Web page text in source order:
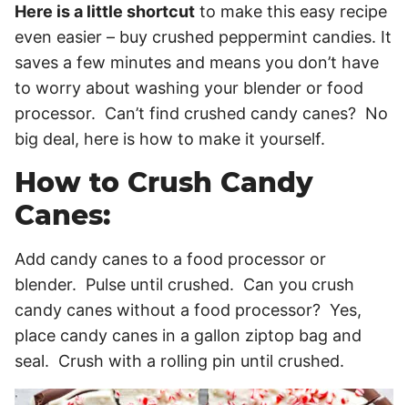
Here is a little shortcut to make this easy recipe
even easier – buy crushed peppermint candies. It
saves a few minutes and means you don’t have
to worry about washing your blender or food
processor. Can’t find crushed candy canes? No
big deal, here is how to make it yourself.
How to Crush Candy
Canes:
Add candy canes to a food processor or
blender. Pulse until crushed. Can you crush
candy canes without a food processor? Yes,
place candy canes in a gallon ziptop bag and
seal. Crush with a rolling pin until crushed.